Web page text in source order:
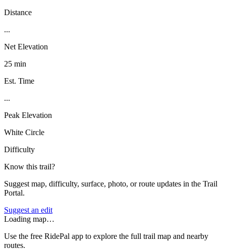
Distance
...
Net Elevation
25 min
Est. Time
...
Peak Elevation
White Circle
Difficulty
Know this trail?
Suggest map, difficulty, surface, photo, or route updates in the Trail
Portal.
Suggest an edit
Loading map…
Use the free RidePal app to explore the full trail map and nearby
routes.